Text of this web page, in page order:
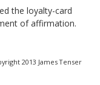
the loyalty-card
of affirmation.
2013 James Tenser